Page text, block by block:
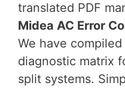
translated PDF
Midea AC Error
We have
diagnostic matrix
split systems.